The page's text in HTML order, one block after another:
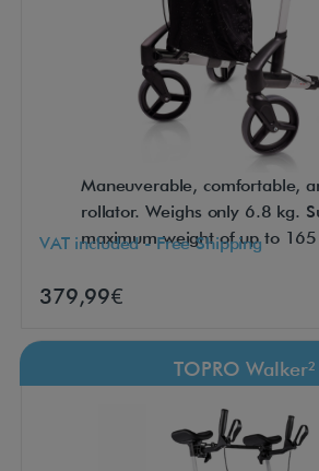
Maneuverable, comfortable,
rollator. Weighs only 6.8 kg.
maximum weight of up to
VAT included - Free Shipping
379,99€
TOPRO Walker²